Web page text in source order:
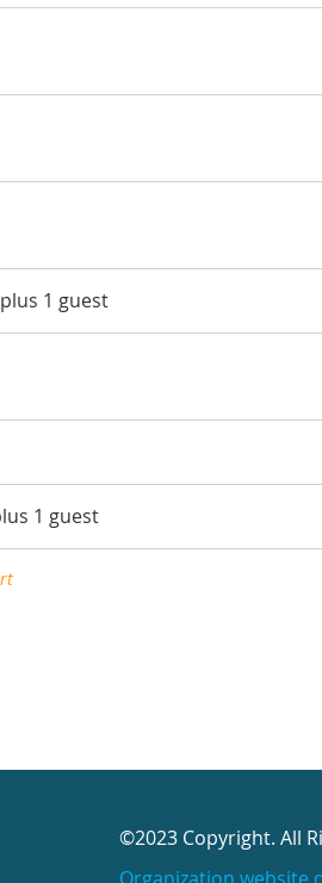
1 guest
1 guest
©2023 Copyright. All